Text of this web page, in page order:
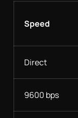
Speed
Direct
9600 bps